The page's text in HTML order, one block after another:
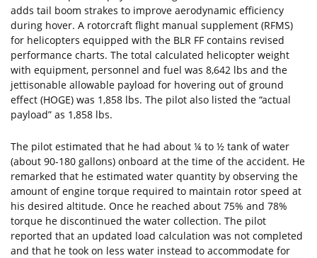
adds tail boom strakes to improve aerodynamic efficiency
during hover. A rotorcraft flight manual supplement (RFMS)
for helicopters equipped with the BLR FF contains revised
performance charts. The total calculated helicopter weight
with equipment, personnel and fuel was 8,642 lbs and the
jettisonable allowable payload for hovering out of ground
effect (HOGE) was 1,858 lbs. The pilot also listed the “actual
payload” as 1,858 lbs.
The pilot estimated that he had about ¼ to ½ tank of water
(about 90-180 gallons) onboard at the time of the accident. He
remarked that he estimated water quantity by observing the
amount of engine torque required to maintain rotor speed at
his desired altitude. Once he reached about 75% and 78%
torque he discontinued the water collection. The pilot
reported that an updated load calculation was not completed
and that he took on less water instead to accommodate for